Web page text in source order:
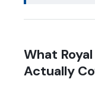
What
Actually